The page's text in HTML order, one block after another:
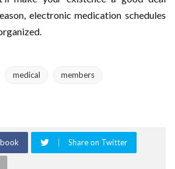
electronic medication schedules
medical members
Share on Twitter